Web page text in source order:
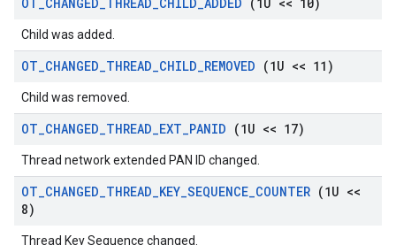
Child was added.
OT_CHANGED_THREAD_CHILD_REMOVED (1U << 11)
Child was removed.
OT_CHANGED_THREAD_EXT_PANID (1U << 17)
Thread network extended PAN ID changed.
OT_CHANGED_THREAD_KEY_SEQUENCE_COUNTER (1U <<
8)
Thread Key Sequence changed.